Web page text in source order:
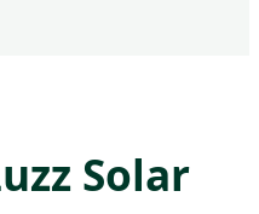
Solar